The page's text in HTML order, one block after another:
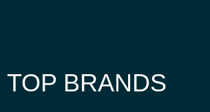
TOP BRANDS